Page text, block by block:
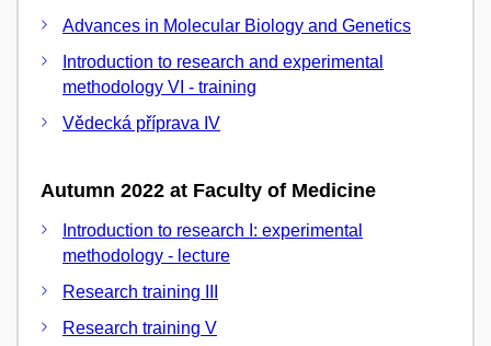
Advances in Molecular Biology and Genetics
Introduction to research and experimental
methodology VI - training
Vědecká příprava IV
Autumn 2022 at Faculty of Medicine
Introduction to research I: experimental
methodology - lecture
Research training III
Research training V